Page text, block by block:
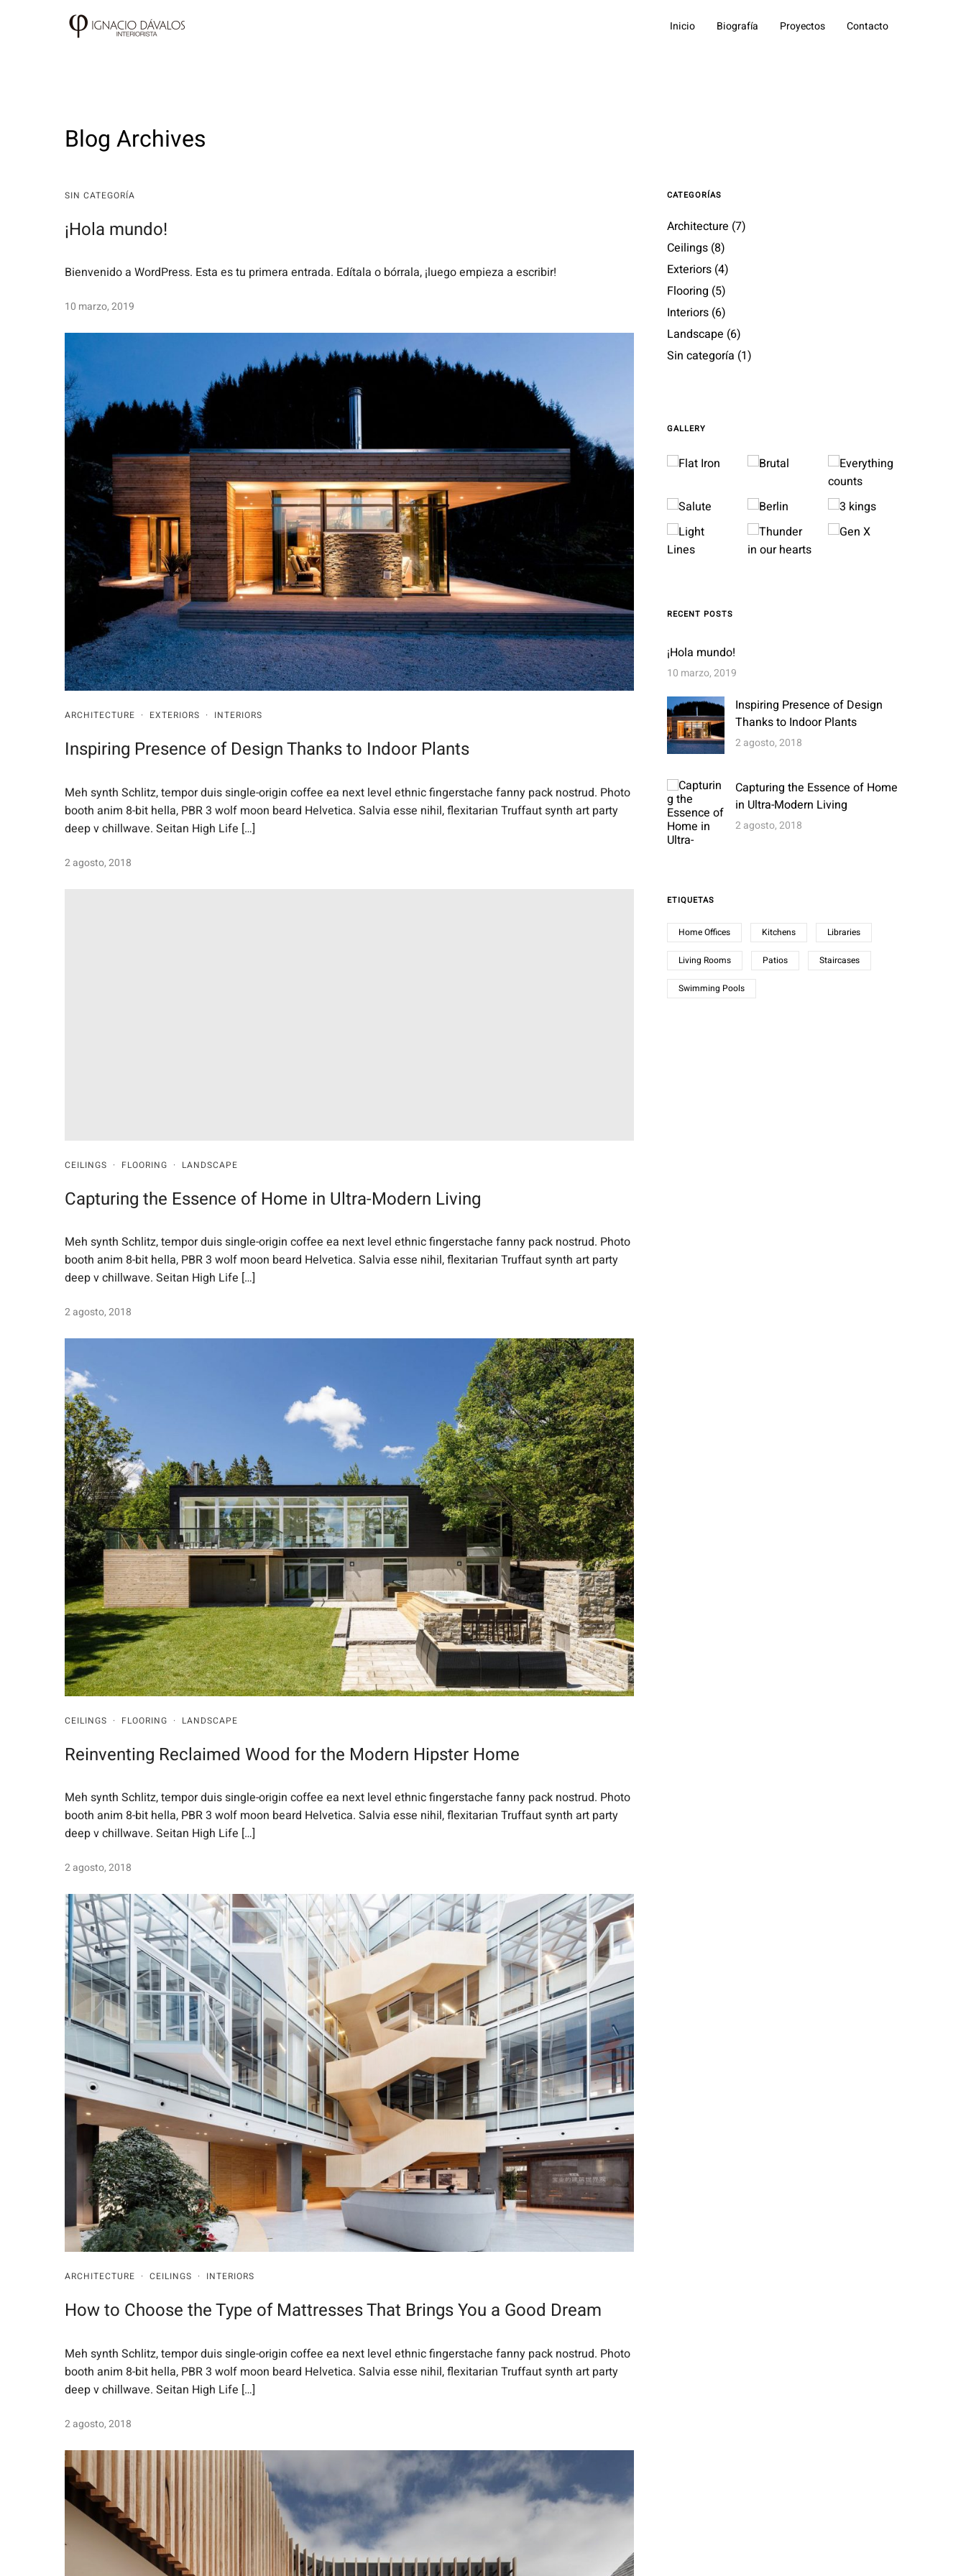
Inicio Biografía Proyectos Contacto
Blog Archives
SIN CATEGORÍA
¡Hola mundo!
Bienvenido a WordPress. Esta es tu primera entrada. Edítala o bórrala, ¡luego empieza a escribir!
10 marzo, 2019
ARCHITECTURE · EXTERIORS · INTERIORS
Inspiring Presence of Design Thanks to Indoor Plants
Meh synth Schlitz, tempor duis single-origin coffee ea next level ethnic fingerstache fanny pack nostrud. Photo
booth anim 8-bit hella, PBR 3 wolf moon beard Helvetica. Salvia esse nihil, flexitarian Truffaut synth art party
deep v chillwave. Seitan High Life […]
2 agosto, 2018
CEILINGS · FLOORING · LANDSCAPE
Capturing the Essence of Home in Ultra-Modern Living
Meh synth Schlitz, tempor duis single-origin coffee ea next level ethnic fingerstache fanny pack nostrud. Photo
booth anim 8-bit hella, PBR 3 wolf moon beard Helvetica. Salvia esse nihil, flexitarian Truffaut synth art party
deep v chillwave. Seitan High Life […]
2 agosto, 2018
CEILINGS · FLOORING · LANDSCAPE
Reinventing Reclaimed Wood for the Modern Hipster Home
Meh synth Schlitz, tempor duis single-origin coffee ea next level ethnic fingerstache fanny pack nostrud. Photo
booth anim 8-bit hella, PBR 3 wolf moon beard Helvetica. Salvia esse nihil, flexitarian Truffaut synth art party
deep v chillwave. Seitan High Life […]
2 agosto, 2018
ARCHITECTURE · CEILINGS · INTERIORS
How to Choose the Type of Mattresses That Brings You a Good Dream
Meh synth Schlitz, tempor duis single-origin coffee ea next level ethnic fingerstache fanny pack nostrud. Photo
booth anim 8-bit hella, PBR 3 wolf moon beard Helvetica. Salvia esse nihil, flexitarian Truffaut synth art party
deep v chillwave. Seitan High Life […]
2 agosto, 2018
CATEGORÍAS
Architecture (7)
Ceilings (8)
Exteriors (4)
Flooring (5)
Interiors (6)
Landscape (6)
Sin categoría (1)
GALLERY
RECENT POSTS
¡Hola mundo!
10 marzo, 2019
Inspiring Presence of Design
Thanks to Indoor Plants
2 agosto, 2018
Capturing the Essence of Home
in Ultra-Modern Living
2 agosto, 2018
ETIQUETAS
Home Offices Kitchens Libraries
Living Rooms Patios Staircases
Swimming Pools